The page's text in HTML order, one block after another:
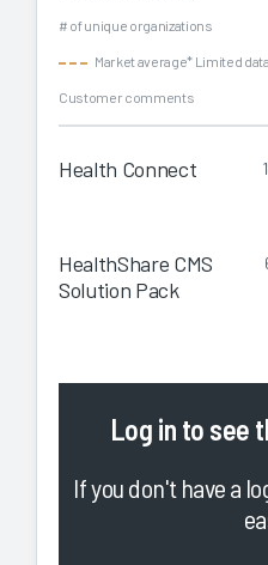
# of unique organizations
Market average* Limited data
Customer comments
Health Connect
HealthShare CMS
Solution Pack
Log in to see
If you don't have a